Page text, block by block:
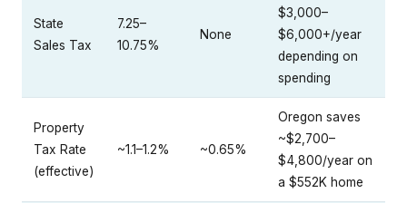
State
Sales Tax
7.25–
10.75%
None
$3,000–
$6,000+/year
depending on
spending
Property
Tax Rate
(effective)
~1.1–1.2% ~0.65%
Oregon saves
~$2,700–
$4,800/year on
a $552K home